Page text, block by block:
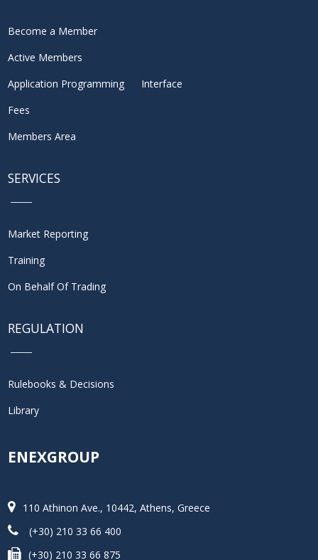
Become a Member
Active Members
Application Programming Interface
Fees
Members Area
SERVICES
Market Reporting
Training
On Behalf Of Trading
REGULATION
Rulebooks & Decisions
Library
ENEXGROUP
110 Athinon Ave., 10442, Athens, Greece
(+30) 210 33 66 400
(+30) 210 33 66 875